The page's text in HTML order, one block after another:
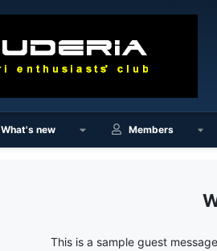
What's new Members
This is a sample guest